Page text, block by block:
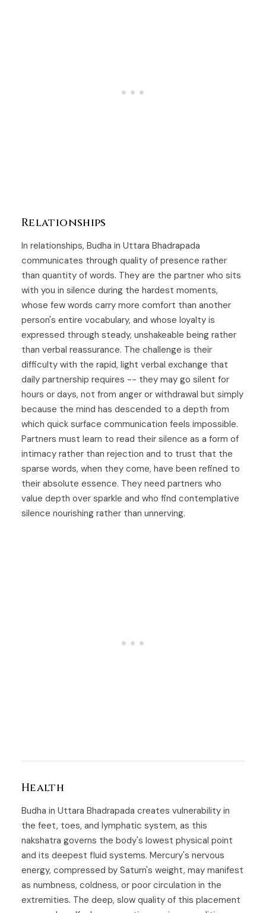
Relationships
In relationships, Budha in Uttara Bhadrapada
communicates through quality of presence rather
than quantity of words. They are the partner who sits
with you in silence during the hardest moments,
whose few words carry more comfort than another
person's entire vocabulary, and whose loyalty is
expressed through steady, unshakeable being rather
than verbal reassurance. The challenge is their
difficulty with the rapid, light verbal exchange that
daily partnership requires -- they may go silent for
hours or days, not from anger or withdrawal but simply
because the mind has descended to a depth from
which quick surface communication feels impossible.
Partners must learn to read their silence as a form of
intimacy rather than rejection and to trust that the
sparse words, when they come, have been refined to
their absolute essence. They need partners who
value depth over sparkle and who find contemplative
silence nourishing rather than unnerving.
Health
Budha in Uttara Bhadrapada creates vulnerability in
the feet, toes, and lymphatic system, as this
nakshatra governs the body's lowest physical point
and its deepest fluid systems. Mercury's nervous
energy, compressed by Saturn's weight, may manifest
as numbness, coldness, or poor circulation in the
extremities. The deep, slow quality of this placement